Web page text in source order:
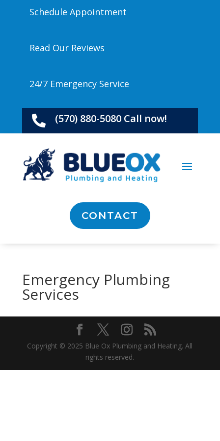
Schedule Appointment
Read Our Reviews
24/7 Emergency Service
 (570) 880-5080 Call now!
CONTACT
Emergency Plumbing
Services
Copyright © 2025 Blue Ox Plumbing and Heating. All
rights reserved.